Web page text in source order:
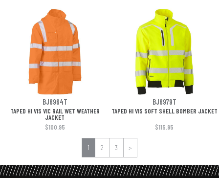
BJ6964T BJ6979T
TAPED HI VIS VIC RAIL WET WEATHER
JACKET
TAPED HI VIS SOFT SHELL BOMBER JACKET
$100.95 $115.95
1 2 3 >